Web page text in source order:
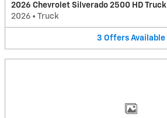
2026 Chevrolet Silverado 2500 HD Truck
2026 • Truck
3 Offers Available